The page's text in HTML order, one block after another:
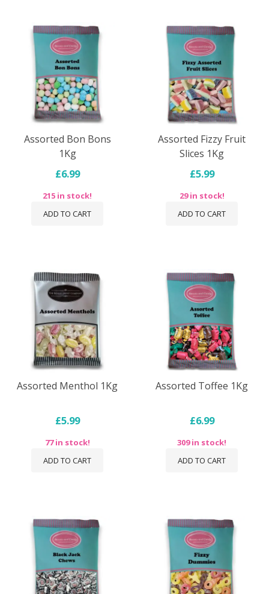
Assorted Bon Bons
1Kg
£6.99
215 in stock!
ADD TO CART
Assorted Fizzy Fruit
Slices 1Kg
£5.99
29 in stock!
ADD TO CART
Assorted Menthol 1Kg
£5.99
77 in stock!
ADD TO CART
Assorted Toffee 1Kg
£6.99
309 in stock!
ADD TO CART